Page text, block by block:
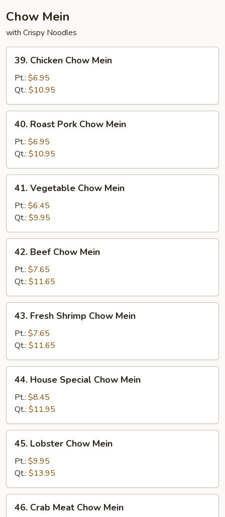
Chow Mein
with Crispy Noodles
Chicken
Chow
Mein
39. Chicken Chow Mein
Pt.: $6.95
Qt.: $10.95
Roast
Pork
Chow
Mein
40. Roast Pork Chow Mein
Pt.: $6.95
Qt.: $10.95
Vegetable
Chow
Mein
41. Vegetable Chow Mein
Pt.: $6.45
Qt.: $9.95
Beef
Chow
Mein
42. Beef Chow Mein
Pt.: $7.65
Qt.: $11.65
Fresh
Shrimp
Chow
Mein
43. Fresh Shrimp Chow Mein
Pt.: $7.65
Qt.: $11.65
House
Special
Chow
Mein
44. House Special Chow Mein
Pt.: $8.45
Qt.: $11.95
Lobster
Chow
Mein
45. Lobster Chow Mein
Pt.: $9.95
Qt.: $13.95
Crab
46. Crab Meat Chow Mein